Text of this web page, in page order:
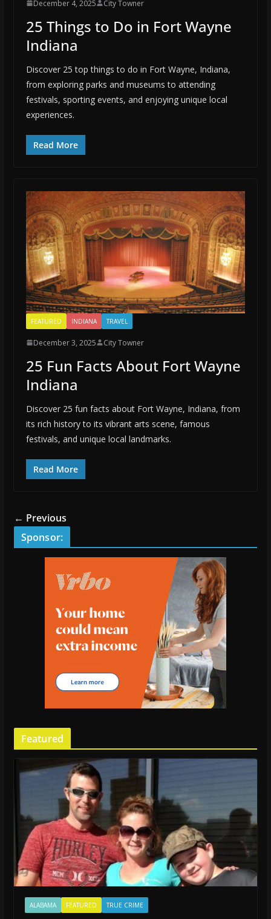
December 4, 2025 City Towner
25 Things to Do in Fort Wayne
Indiana
Discover 25 top things to do in Fort Wayne, Indiana,
from exploring parks and museums to attending
festivals, sporting events, and enjoying unique local
experiences.
Read More
FEATURED INDIANA TRAVEL
December 3, 2025 City Towner
25 Fun Facts About Fort Wayne
Indiana
Discover 25 fun facts about Fort Wayne, Indiana, from
its rich history to its vibrant arts scene, famous
festivals, and unique local landmarks.
Read More
← Previous
Sponsor:
Featured
ALABAMA FEATURED TRUE CRIME